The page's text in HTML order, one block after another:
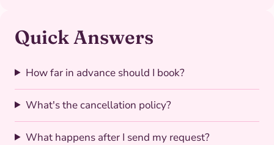
Quick Answers
How far in advance should I book?
What's the cancellation policy?
What happens after I send my request?